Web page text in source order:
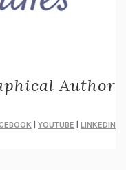
Author
YOUTUBE LINKEDIN